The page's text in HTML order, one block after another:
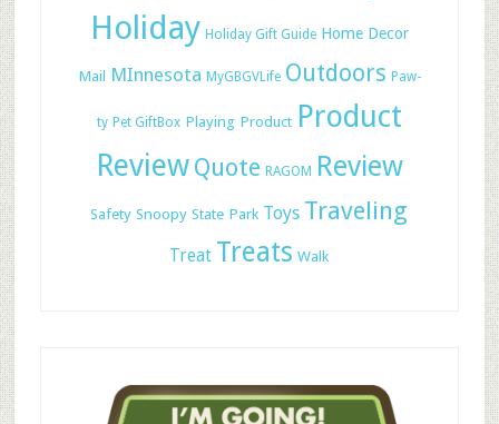
Holiday Holiday Gift Guide Home Decor
Mail MInnesota MyGBGVLife Outdoors Paw-
ty Pet GiftBox Playing Product Product
Review Quote RAGOM Review
Safety Snoopy State Park Toys Traveling
Treat Treats Walk